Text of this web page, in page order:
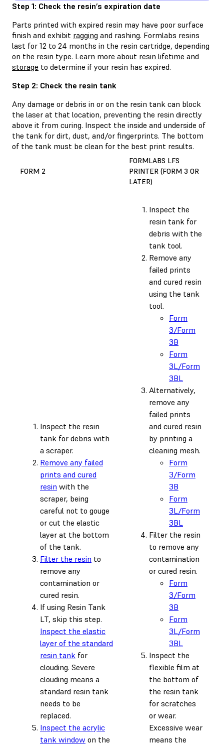
Step 1: Check the resin’s expiration date
Parts printed with expired resin may have poor surface
finish and exhibit ragging and rashing. Formlabs resins
last for 12 to 24 months in the resin cartridge, depending
on the resin type. Learn more about resin lifetime and
storage to determine if your resin has expired.
Step 2: Check the resin tank
Any damage or debris in or on the resin tank can block
the laser at that location, preventing the resin directly
above it from curing. Inspect the inside and underside of
the tank for dirt, dust, and/or fingerprints. The bottom
of the tank must be clean for the best print results.
FORM 2
FORMLABS LFS
PRINTER (FORM 3 OR
LATER)
Inspect the resin
tank for debris with
a scraper.
Remove any failed
prints and cured
resin with the
scraper, being
careful not to gouge
or cut the elastic
layer at the bottom
of the tank.
Filter the resin to
remove any
contamination or
cured resin.
If using Resin Tank
LT, skip this step.
Inspect the elastic
layer of the standard
resin tank for
clouding. Severe
clouding means a
standard resin tank
needs to be
replaced.
Inspect the acrylic
tank window on the
Inspect the
resin tank for
debris with the
tank tool.
Remove any
failed prints
and cured resin
using the tank
tool.
Form
3/Form
3B
Form
3L/Form
3BL
Alternatively,
remove any
failed prints
and cured resin
by printing a
cleaning mesh.
Form
3/Form
3B
Form
3L/Form
3BL
Filter the resin
to remove any
contamination
or cured resin.
Form
3/Form
3B
Form
3L/Form
3BL
Inspect the
flexible film at
the bottom of
the resin tank
for scratches
or wear.
Excessive wear
means the